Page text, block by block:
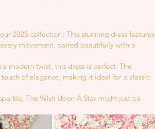
2025 collection! This stunning dress features
movement, paired beautifully with a
modern twist, this dress is perfect. The
of elegance, making it ideal for a classic
The Wish Upon A Star might just be